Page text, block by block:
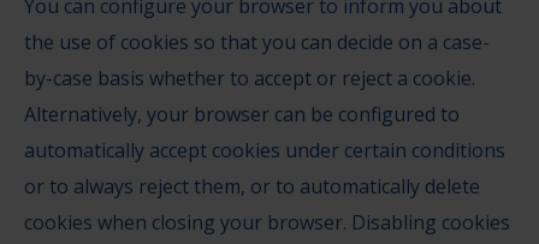
You can configure your browser to inform you about
the use of cookies so that you can decide on a case-
by-case basis whether to accept or reject a cookie.
Alternatively, your browser can be configured to
automatically accept cookies under certain conditions
or to always reject them, or to automatically delete
cookies when closing your browser. Disabling cookies